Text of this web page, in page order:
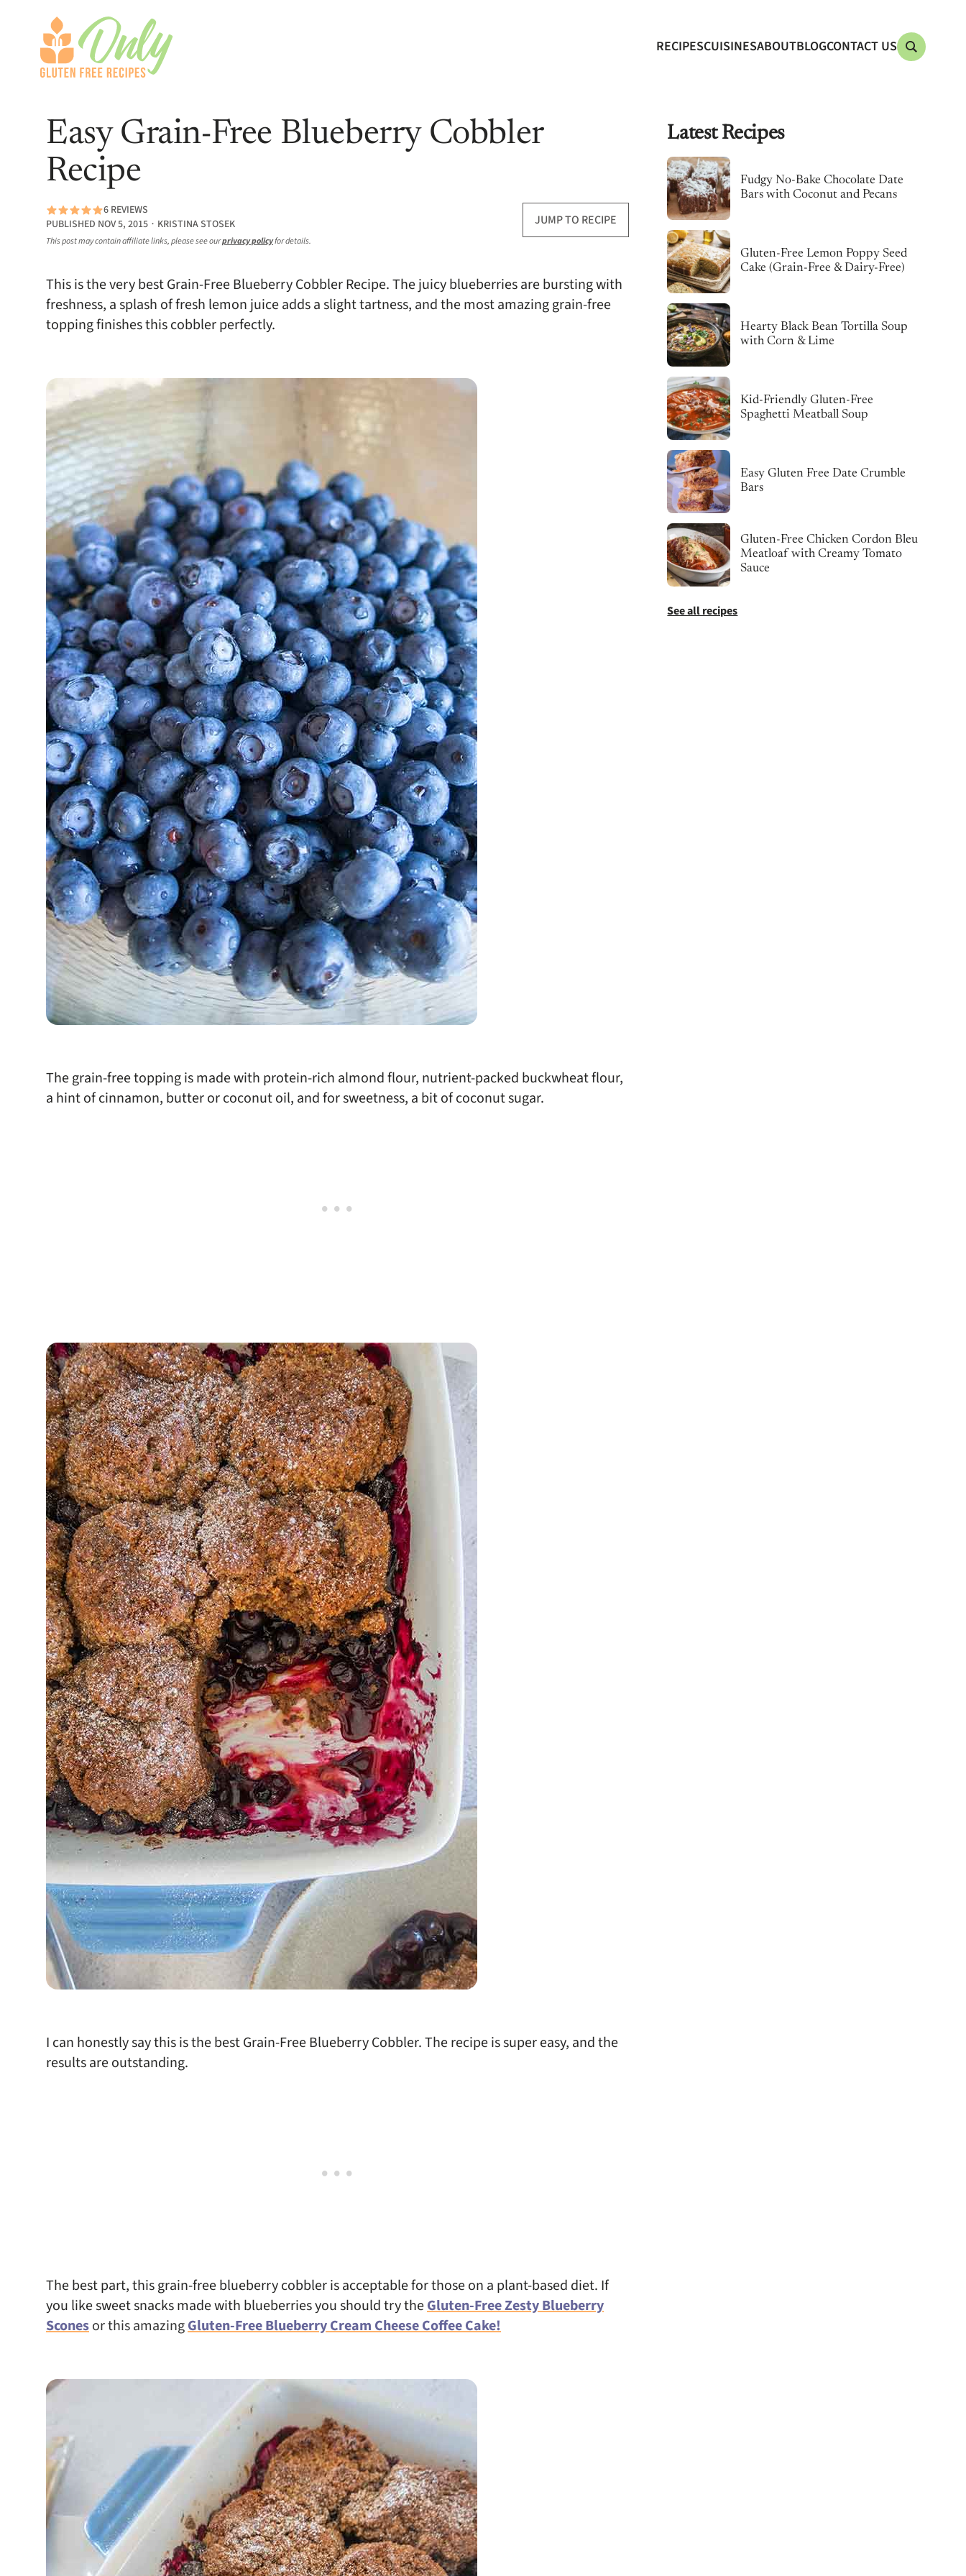
RECIPESCUISINESABOUTBLOGCONTACT US
Easy Grain-Free Blueberry Cobbler
Recipe
6 REVIEWS
PUBLISHED NOV 5, 2015 ∙ KRISTINA STOSEK
This post may contain affiliate links, please see ourprivacy policyfor details.
JUMP TO RECIPE
This is the very best Grain-Free Blueberry Cobbler Recipe. The juicy blueberries are bursting with
freshness, a splash of fresh lemon juice adds a slight tartness, and the most amazing grain-free
topping finishes this cobbler perfectly.
The grain-free topping is made with protein-rich almond flour, nutrient-packed buckwheat flour,
a hint of cinnamon, butter or coconut oil, and for sweetness, a bit of coconut sugar.
I can honestly say this is the best Grain-Free Blueberry Cobbler. The recipe is super easy, and the
results are outstanding.
The best part, this grain-free blueberry cobbler is acceptable for those on a plant-based diet. If
you like sweet snacks made with blueberries you should try theGluten-Free Zesty Blueberry
Sconesor this amazingGluten-Free Blueberry Cream Cheese Coffee Cake!
Latest Recipes
Fudgy No-Bake Chocolate Date
Bars with Coconut and Pecans
Gluten-Free Lemon Poppy Seed
Cake (Grain-Free & Dairy-Free)
Hearty Black Bean Tortilla Soup
with Corn & Lime
Kid-Friendly Gluten-Free
Spaghetti Meatball Soup
Easy Gluten Free Date Crumble
Bars
Gluten-Free Chicken Cordon Bleu
Meatloaf with Creamy Tomato
Sauce
See all recipes